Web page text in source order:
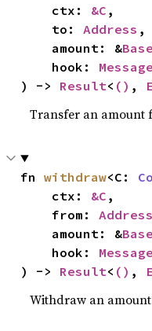
    ctx:
&C ,
    to:
Address ,
    amount: &
    hook:
) -> Result< () ,
Transfer an amount
fn withdraw<C:
    ctx:
&C ,
    from:
Address
    amount: &
    hook:
) -> Result< () ,
Withdraw an